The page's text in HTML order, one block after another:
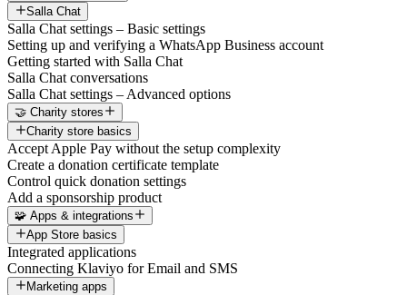
Salla Chat
Salla Chat settings – Basic settings
Setting up and verifying a WhatsApp Business account
Getting started with Salla Chat
Salla Chat conversations
Salla Chat settings – Advanced options
🤝 Charity stores
Charity store basics
Accept Apple Pay without the setup complexity
Create a donation certificate template
Control quick donation settings
Add a sponsorship product
🧩 Apps & integrations
App Store basics
Integrated applications
Connecting Klaviyo for Email and SMS
Marketing apps